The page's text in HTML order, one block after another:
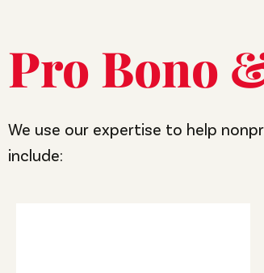
Pro Bono
We use our expertise to help
include: